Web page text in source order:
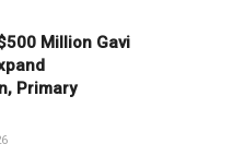
Million Gavi
Primary